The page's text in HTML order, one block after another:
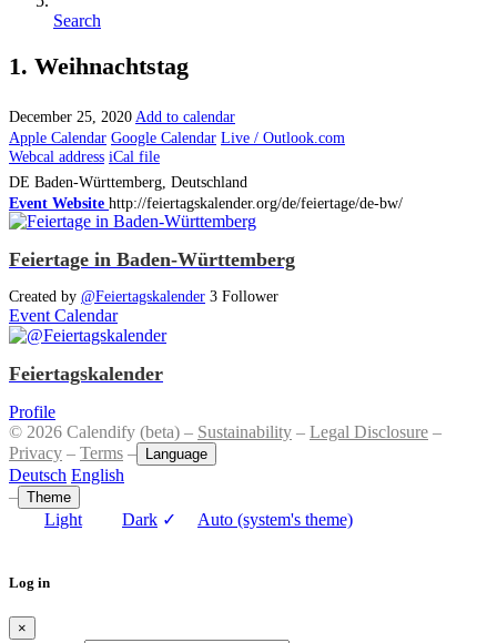
Search
1. Weihnachtstag
December 25, 2020 Add to calendar
Apple Calendar Google Calendar Live / Outlook.com
Webcal address iCal file
DE Baden-Württemberg, Deutschland
Event Website http://feiertagskalender.org/de/feiertage/de-bw/
Feiertage in Baden-Württemberg
Created by @Feiertagskalender 3 Follower
Event Calendar
Feiertagskalender
Profile
© 2026 Calendify (beta) – Sustainability – Legal Disclosure –
Privacy – Terms – Language
Deutsch English
– Theme
Light Dark ✓ Auto (system's theme)
Log in
×